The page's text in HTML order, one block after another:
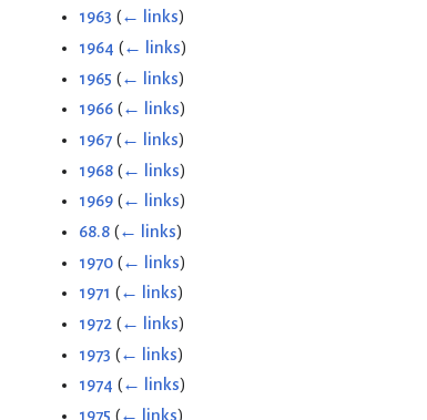
1963 (← links)
1964 (← links)
1965 (← links)
1966 (← links)
1967 (← links)
1968 (← links)
1969 (← links)
68.8 (← links)
1970 (← links)
1971 (← links)
1972 (← links)
1973 (← links)
1974 (← links)
1975 (← links)